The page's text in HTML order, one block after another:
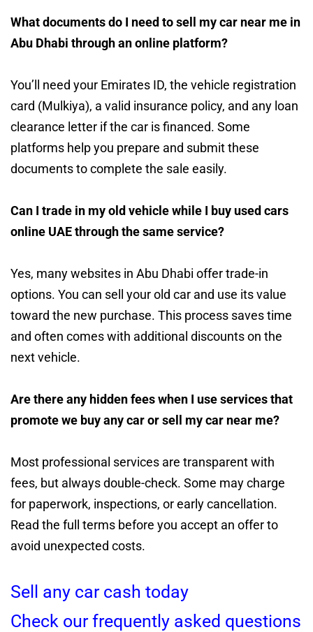
What documents do I need to sell my car near me in
Abu Dhabi through an online platform?
You’ll need your Emirates ID, the vehicle registration
card (Mulkiya), a valid insurance policy, and any loan
clearance letter if the car is financed. Some
platforms help you prepare and submit these
documents to complete the sale easily.
Can I trade in my old vehicle while I buy used cars
online UAE through the same service?
Yes, many websites in Abu Dhabi offer trade-in
options. You can sell your old car and use its value
toward the new purchase. This process saves time
and often comes with additional discounts on the
next vehicle.
Are there any hidden fees when I use services that
promote we buy any car or sell my car near me?
Most professional services are transparent with
fees, but always double-check. Some may charge
for paperwork, inspections, or early cancellation.
Read the full terms before you accept an offer to
avoid unexpected costs.
Sell any car cash today
Check our frequently asked questions